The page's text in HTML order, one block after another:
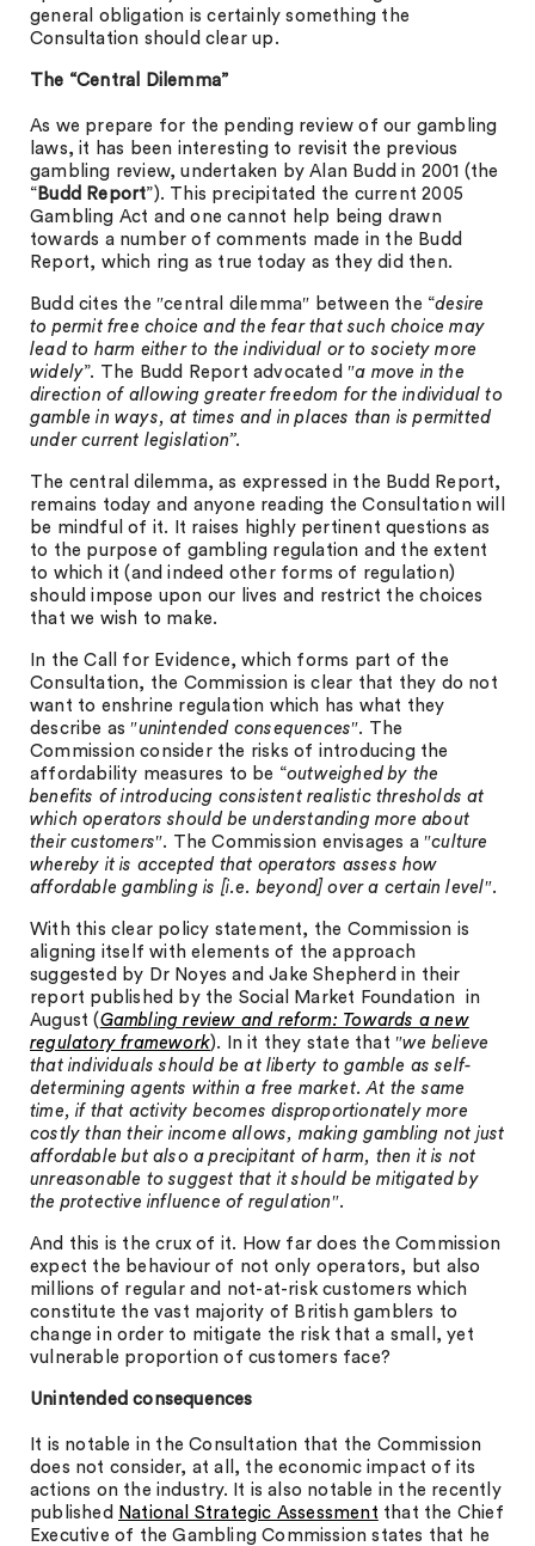
general obligation is certainly something the
Consultation should clear up.
The “Central Dilemma”
As we prepare for the pending review of our gambling
laws, it has been interesting to revisit the previous
gambling review, undertaken by Alan Budd in 2001 (the
“ Budd Report”). This precipitated the current 2005
Gambling Act and one cannot help being drawn
towards a number of comments made in the Budd
Report, which ring as true today as they did then.
Budd cites the ″central dilemma″ between the “desire
to permit free choice and the fear that such choice may
lead to harm either to the individual or to society more
widely”. The Budd Report advocated ″a move in the
direction of allowing greater freedom for the individual to
gamble in ways, at times and in places than is permitted
under current legislation”.
The central dilemma, as expressed in the Budd Report,
remains today and anyone reading the Consultation will
be mindful of it. It raises highly pertinent questions as
to the purpose of gambling regulation and the extent
to which it (and indeed other forms of regulation)
should impose upon our lives and restrict the choices
that we wish to make.
In the Call for Evidence, which forms part of the
Consultation, the Commission is clear that they do not
want to enshrine regulation which has what they
describe as ″unintended consequences″. The
Commission consider the risks of introducing the
affordability measures to be “outweighed by the
benefits of introducing consistent realistic thresholds at
which operators should be understanding more about
their customers″. The Commission envisages a ″culture
whereby it is accepted that operators assess how
affordable gambling is [i.e. beyond] over a certain level″.
With this clear policy statement, the Commission is
aligning itself with elements of the approach
suggested by Dr Noyes and Jake Shepherd in their
report published by the Social Market Foundation in
August (Gambling review and reform: Towards a new
regulatory framework). In it they state that ″we believe
that individuals should be at liberty to gamble as self-
determining agents within a free market. At the same
time, if that activity becomes disproportionately more
costly than their income allows, making gambling not just
affordable but also a precipitant of harm, then it is not
unreasonable to suggest that it should be mitigated by
the protective influence of regulation″.
And this is the crux of it. How far does the Commission
expect the behaviour of not only operators, but also
millions of regular and not-at-risk customers which
constitute the vast majority of British gamblers to
change in order to mitigate the risk that a small, yet
vulnerable proportion of customers face?
Unintended consequences
It is notable in the Consultation that the Commission
does not consider, at all, the economic impact of its
actions on the industry. It is also notable in the recently
published National Strategic Assessment that the Chief
Executive of the Gambling Commission states that he